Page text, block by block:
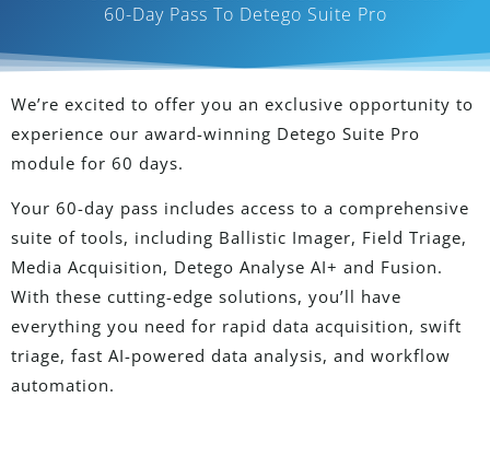
60-Day Pass To Detego Suite Pro
We’re excited to offer you an exclusive opportunity to
experience our award-winning Detego Suite Pro
module for 60 days.
Your 60-day pass includes access to a comprehensive
suite of tools, including Ballistic Imager, Field Triage,
Media Acquisition, Detego Analyse AI+ and Fusion.
With these cutting-edge solutions, you’ll have
everything you need for rapid data acquisition, swift
triage, fast AI-powered data analysis, and workflow
automation.